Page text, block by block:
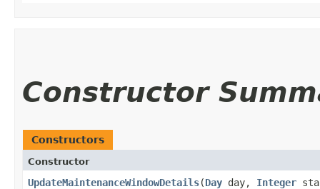
Constructor
Constructors
Constructor
UpdateMaintenanceWindowDetails​(Day day, Integer